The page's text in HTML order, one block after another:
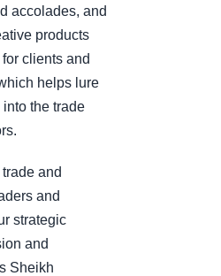
accolades, and
products
clients and
helps lure
the trade
and
and
strategic
and
Sheikh